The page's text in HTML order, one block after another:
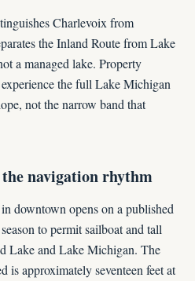
Charlevoix from
the Inland Route from Lake
a managed lake. Property
the full Lake Michigan
not the narrow band that
navigation rhythm
downtown opens on a published
to permit sailboat and tall
Lake and Lake Michigan. The
is approximately seventeen feet at